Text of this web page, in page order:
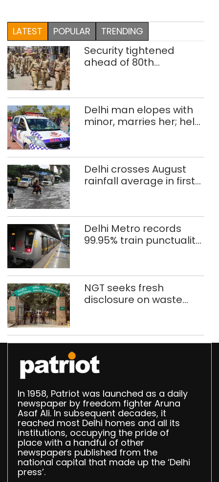
LATEST POPULAR TRENDING
Security tightened
ahead of 80th
Delhi man elopes with
minor, marries her; held
Delhi crosses August
rainfall average in first
Delhi Metro records
99.95% train punctuality
NGT seeks fresh
disclosure on waste
Delhi
In 1958, Patriot was launched as a daily
newspaper by freedom fighter Aruna
Asaf Ali. In subsequent decades, it
reached most Delhi homes and all its
institutions, occupying the pride of
place with a handful of other
newspapers published from the
national capital that made up the ‘Delhi
press’.